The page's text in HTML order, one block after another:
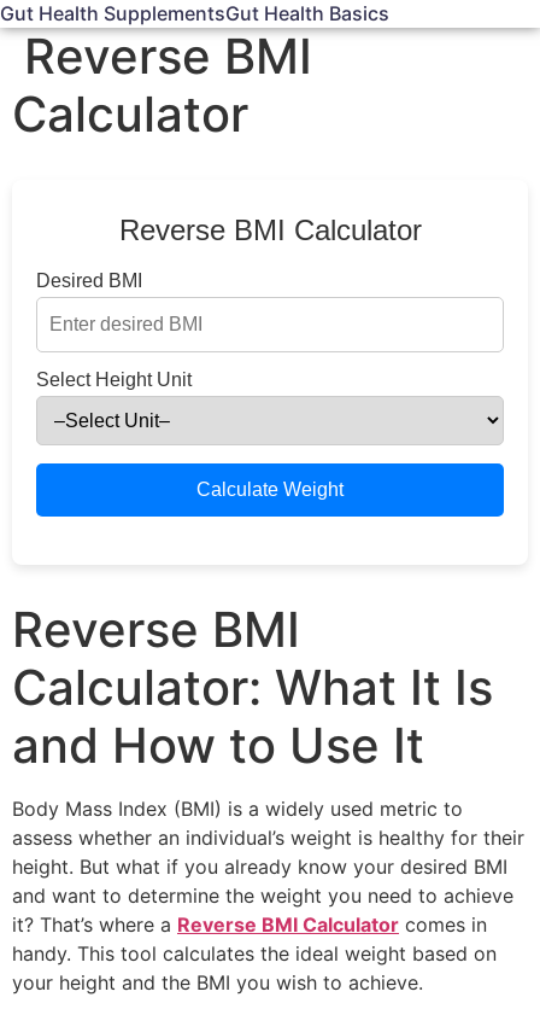
Gut Health SupplementsGut Health Basics
Reverse BMI
Calculator
Reverse BMI Calculator
Desired BMI
Select Height Unit
Calculate Weight
Reverse BMI
Calculator: What It Is
and How to Use It
Body Mass Index (BMI) is a widely used metric to
assess whether an individual’s weight is healthy for their
height. But what if you already know your desired BMI
and want to determine the weight you need to achieve
it? That’s where a Reverse BMI Calculator comes in
handy. This tool calculates the ideal weight based on
your height and the BMI you wish to achieve.